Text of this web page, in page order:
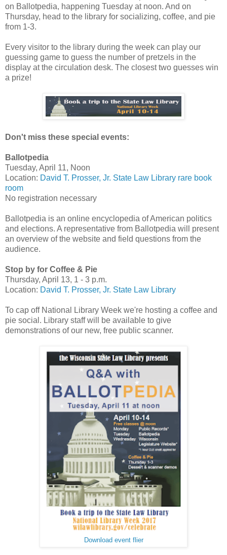
on Ballotpedia, happening Tuesday at noon. And on
Thursday, head to the library for socializing, coffee, and pie
from 1-3.
Every visitor to the library during the week can play our
guessing game to guess the number of pretzels in the
display at the circulation desk. The closest two guesses win
a prize!
Don't miss these special events:
Ballotpedia
Tuesday, April 11, Noon
Location: David T. Prosser, Jr. State Law Library rare book
room
No registration necessary
Ballotpedia is an online encyclopedia of American politics
and elections. A representative from Ballotpedia will present
an overview of the website and field questions from the
audience.
Stop by for Coffee & Pie
Thursday, April 13, 1 - 3 p.m.
Location: David T. Prosser, Jr. State Law Library
To cap off National Library Week we're hosting a coffee and
pie social. Library staff will be available to give
demonstrations of our new, free public scanner.
Download event flier